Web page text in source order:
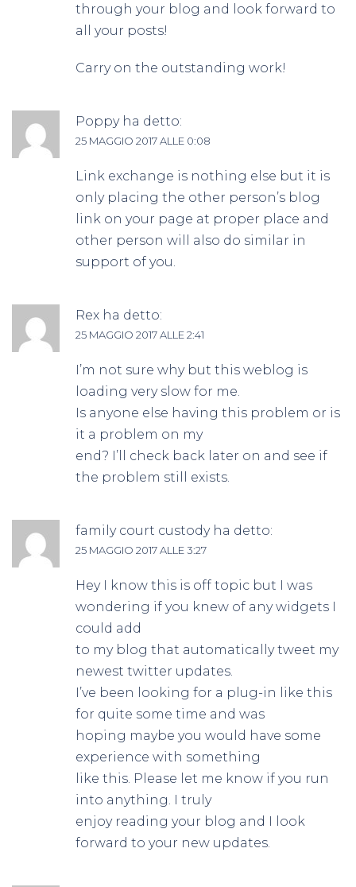
through your blog and look forward to
all your posts!
Carry on the outstanding work!
Poppy ha detto:
25 MAGGIO 2017 ALLE 0:08
Link exchange is nothing else but it is
only placing the other person’s blog
link on your page at proper place and
other person will also do similar in
support of you.
Rex ha detto:
25 MAGGIO 2017 ALLE 2:41
I’m not sure why but this weblog is
loading very slow for me.
Is anyone else having this problem or is
it a problem on my
end? I’ll check back later on and see if
the problem still exists.
family court custody ha detto:
25 MAGGIO 2017 ALLE 3:27
Hey I know this is off topic but I was
wondering if you knew of any widgets I
could add
to my blog that automatically tweet my
newest twitter updates.
I’ve been looking for a plug-in like this
for quite some time and was
hoping maybe you would have some
experience with something
like this. Please let me know if you run
into anything. I truly
enjoy reading your blog and I look
forward to your new updates.